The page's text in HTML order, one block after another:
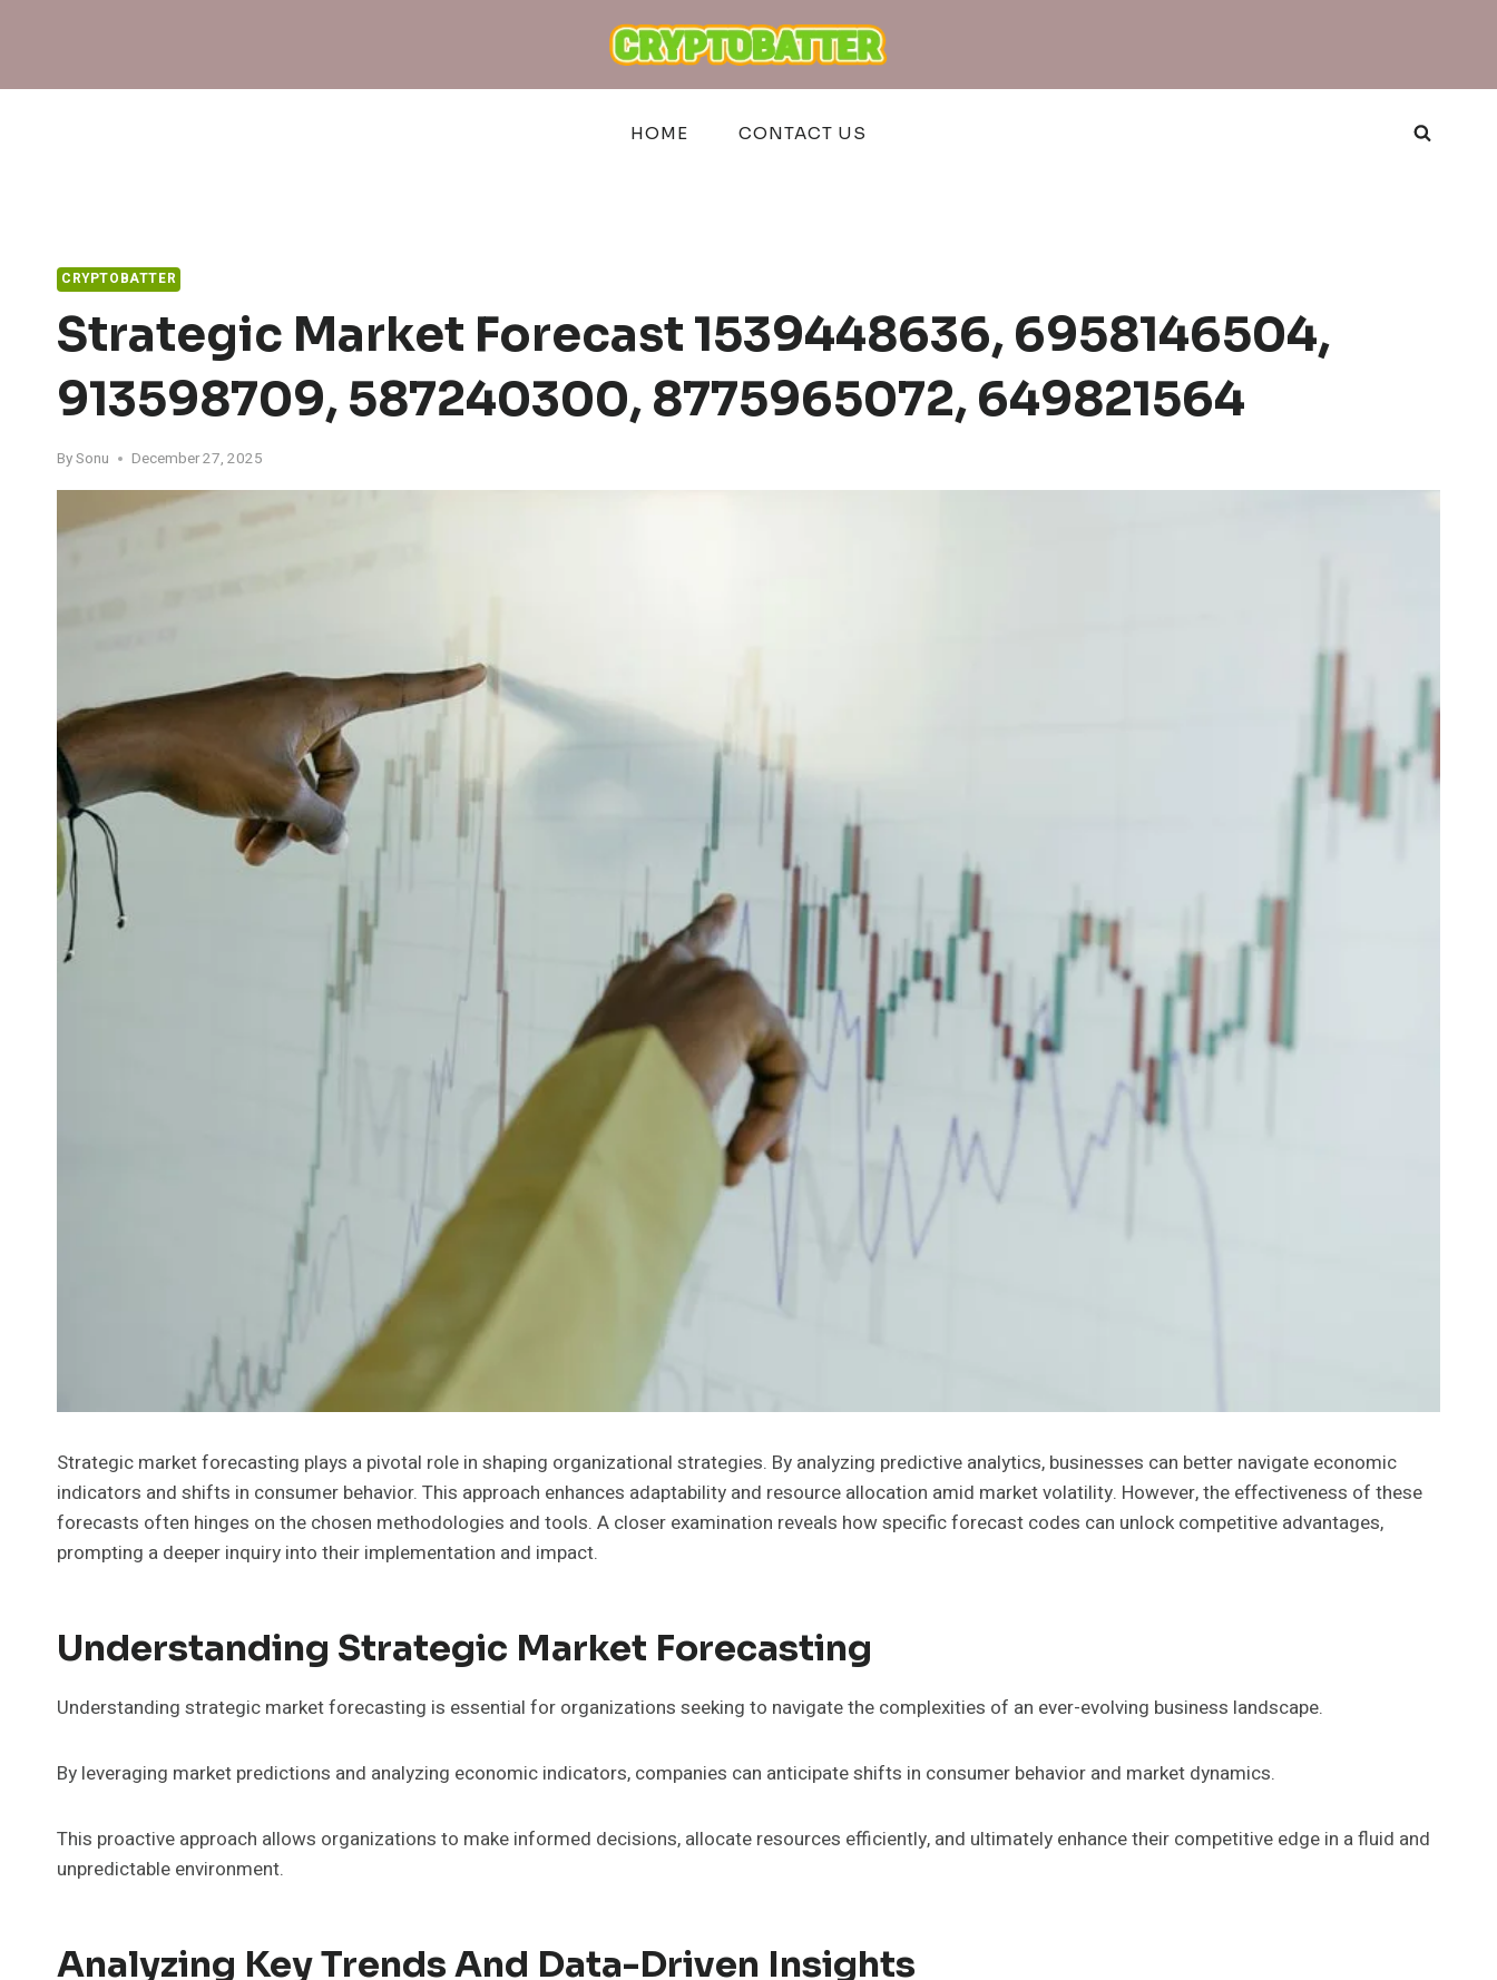
HOME CONTACT US
CRYPTOBATTER
Strategic Market Forecast 1539448636, 6958146504,
913598709, 587240300, 8775965072, 649821564
BySonu December 27, 2025
Strategic market forecasting plays a pivotal role in shaping organizational strategies. By analyzing predictive analytics, businesses can better navigate economic
indicators and shifts in consumer behavior. This approach enhances adaptability and resource allocation amid market volatility. However, the effectiveness of these
forecasts often hinges on the chosen methodologies and tools. A closer examination reveals how specific forecast codes can unlock competitive advantages,
prompting a deeper inquiry into their implementation and impact.
Understanding Strategic Market Forecasting
Understanding strategic market forecasting is essential for organizations seeking to navigate the complexities of an ever-evolving business landscape.
By leveraging market predictions and analyzing economic indicators, companies can anticipate shifts in consumer behavior and market dynamics.
This proactive approach allows organizations to make informed decisions, allocate resources efficiently, and ultimately enhance their competitive edge in a fluid and
unpredictable environment.
Analyzing Key Trends And Data-Driven Insights